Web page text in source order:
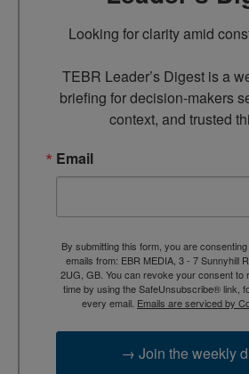
Looking for clarity amid
TEBR Leader’s Digest is a
briefing for decision-makers
context, and trusted
Email
By submitting this form, you are
emails from: EBR MEDIA, 3 - 7 Sunnyhill
2UG, GB. You can revoke your consent to
time by using the SafeUnsubscribe® link,
every email. Emails are serviced by
→ Join the weekly